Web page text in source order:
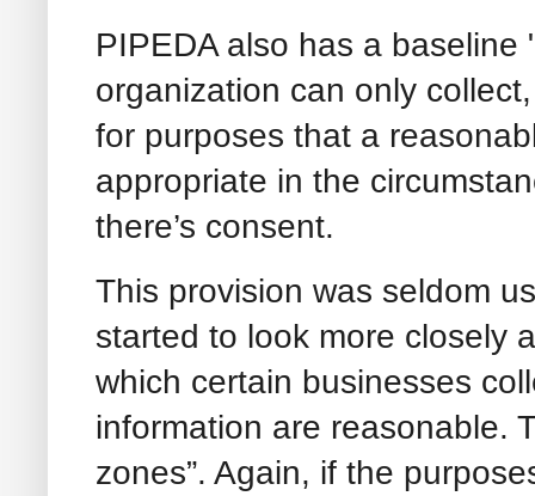
PIPEDA also has a
organization can only
for purposes that a
appropriate in the
there’s consent.
This provision was seldom
started to look more closely
which certain businesses
information are reasonable.
zones”. Again, if the